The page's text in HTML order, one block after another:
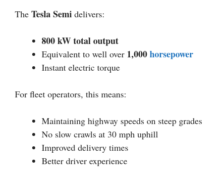
The Tesla Semi delivers:
800 kW total output
Equivalent to well over 1,000horsepower
Instant electric torque
For fleet operators, this means:
Maintaining highway speeds on steep grades
No slow crawls at 30 mph uphill
Improved delivery times
Better driver experience